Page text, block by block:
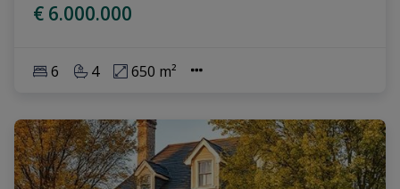
€ 6.000.000
6 4 650 m²